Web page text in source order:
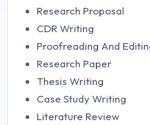
Research Proposal
CDR Writing
Proofreading And
Research Paper
Thesis Writing
Case Study Writing
Literature Review